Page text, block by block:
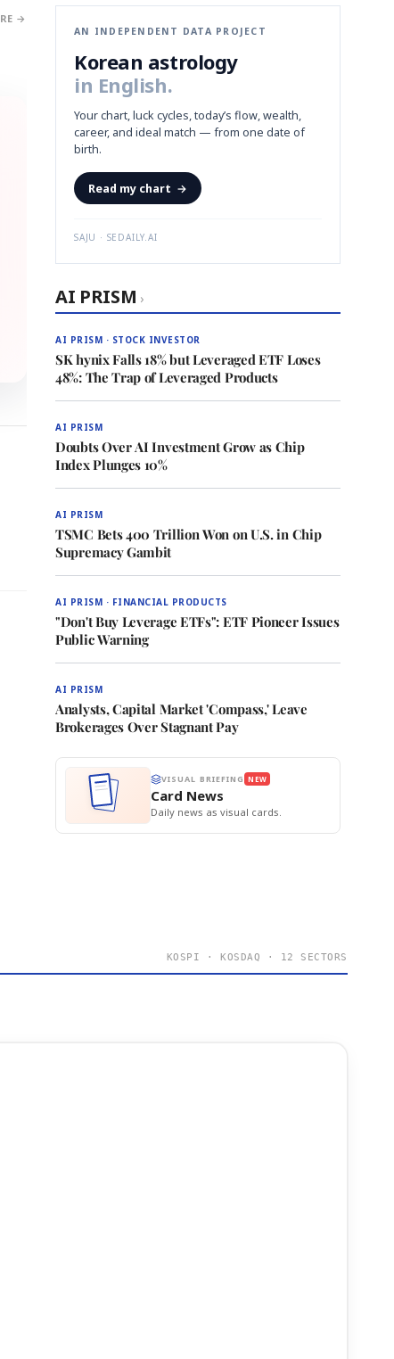
→
🔒paragraph
AN INDEPENDENT DATA PROJECT
Korean astrology
in English.
Your chart, luck cycles, today’s flow, wealth,
career, and ideal match — from one date of
birth.
Read my chart →
SAJU · SEDAILY.AI
AI PRISM ›
AI PRISM · STOCK INVESTOR
SK hynix Falls 18% but Leveraged ETF Loses
48%: The Trap of Leveraged Products
AI PRISM
Doubts Over AI Investment Grow as Chip
Index Plunges 10%
AI PRISM
TSMC Bets 400 Trillion Won on U.S. in Chip
Supremacy Gambit
AI PRISM · FINANCIAL PRODUCTS
"Don't Buy Leverage ETFs": ETF Pioneer Issues
Public Warning
AI PRISM
Analysts, Capital Market 'Compass,' Leave
Brokerages Over Stagnant Pay
VISUAL BRIEFING NEW
Card News
Daily news as visual cards.
KOSPI · KOSDAQ · 12 SECTORS